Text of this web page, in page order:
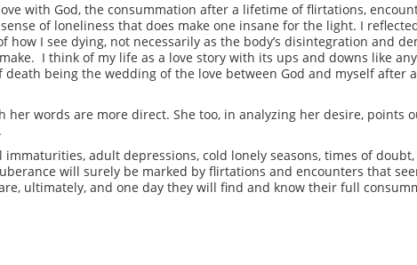
with God, the consummation after a lifetime of flirtations,
of loneliness that does make one insane for the light. I
I see dying, not necessarily as the body’s disintegration and
I think of my life as a love story with its ups and downs like
being the wedding of the love between God and myself after
words are more direct. She too, in analyzing her desire, points
adult depressions, cold lonely seasons, times of
will surely be marked by flirtations and encounters that
ultimately, and one day they will find and know their full